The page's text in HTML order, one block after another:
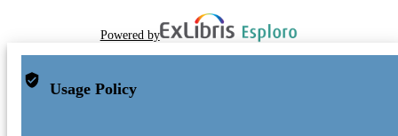
Powered by
Usage Policy